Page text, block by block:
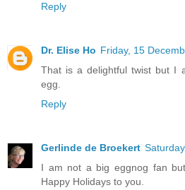
Reply
Dr. Elise Ho Friday, 15
That is a delightful twist but I
egg.
Reply
Gerlinde de Broekert
I am not a big eggnog fan
Happy Holidays to you.